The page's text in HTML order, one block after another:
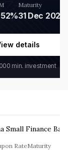
Maturity
31 Dec 2027
details
min. investment
Small Finance
RateMaturity